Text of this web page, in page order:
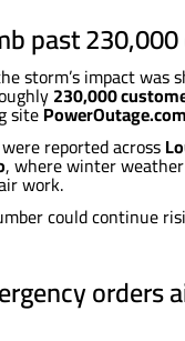
past
storm’s impact was
230,000
sitePowerOutage.com
reported across
, where winter
work.
could continue
orders